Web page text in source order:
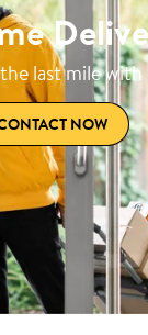
last mile with
NOW